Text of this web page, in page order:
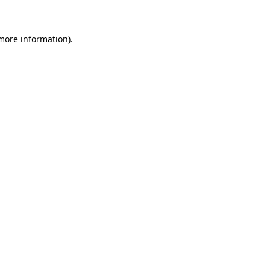
information).